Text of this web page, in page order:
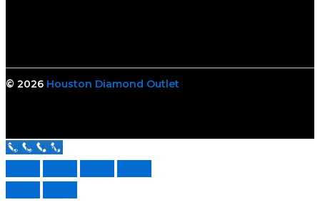
© 2026 Houston Diamond Outlet
Call Us Now